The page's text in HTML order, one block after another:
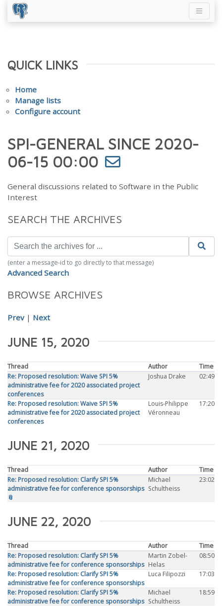
QUICK LINKS
Home
Manage lists
Configure account
SPI-GENERAL SINCE 2020-
06-15 00:00
General discussions related to Software in the Public
Interest
SEARCH THE ARCHIVES
(enter a message-id to go directly to that message)
Advanced Search
BROWSE ARCHIVES
Prev| Next
JUNE 15, 2020
Thread Author
Time
Re: Proposed resolution: Waive SPI 5%
administrative fee for 2020 associated project
conferences
Joshua Drake 02:49
Re: Proposed resolution: Waive SPI 5%
administrative fee for 2020 associated project
conferences
Louis-Philippe
Véronneau
17:20
JUNE 21, 2020
Thread Author
Time
Re: Proposed resolution: Clarify SPI 5%
administrative fee for conference sponsorships
📎
Michael
Schultheiss
23:02
JUNE 22, 2020
Thread Author
Time
Re: Proposed resolution: Clarify SPI 5%
administrative fee for conference sponsorships
Martin Zobel-
Helas
08:50
Re: Proposed resolution: Clarify SPI 5%
administrative fee for conference sponsorships
Luca Filipozzi 17:03
Re: Proposed resolution: Clarify SPI 5%
administrative fee for conference sponsorships
Michael
Schultheiss
18:59